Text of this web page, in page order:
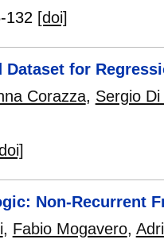
132 [doi]
Dataset for
Corazza, Sergio
Non-Recurrent
, Fabio Mogavero,